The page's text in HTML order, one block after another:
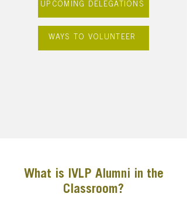
UPCOMING DELEGATIONS
WAYS TO VOLUNTEER
What is IVLP Alumni in the
Classroom?